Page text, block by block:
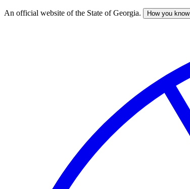
Skip
An official website of the State of Georgia. How you know